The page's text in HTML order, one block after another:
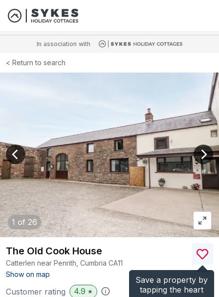
In association with
Return to search
1 of 26
View previous image
Save a property by
tapping the heart
The Old Cook House
Catterlen near Penrith, Cumbria CA11
Show on map
)
Customer rating 4.9 ★